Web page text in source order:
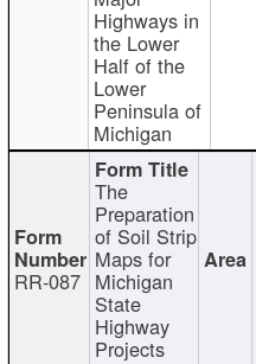
Highways in
the Lower
Half of the
Lower
Peninsula of
Michigan
RR-087
The
Preparation
of Soil Strip
Maps for
Michigan
State
Highway
Projects